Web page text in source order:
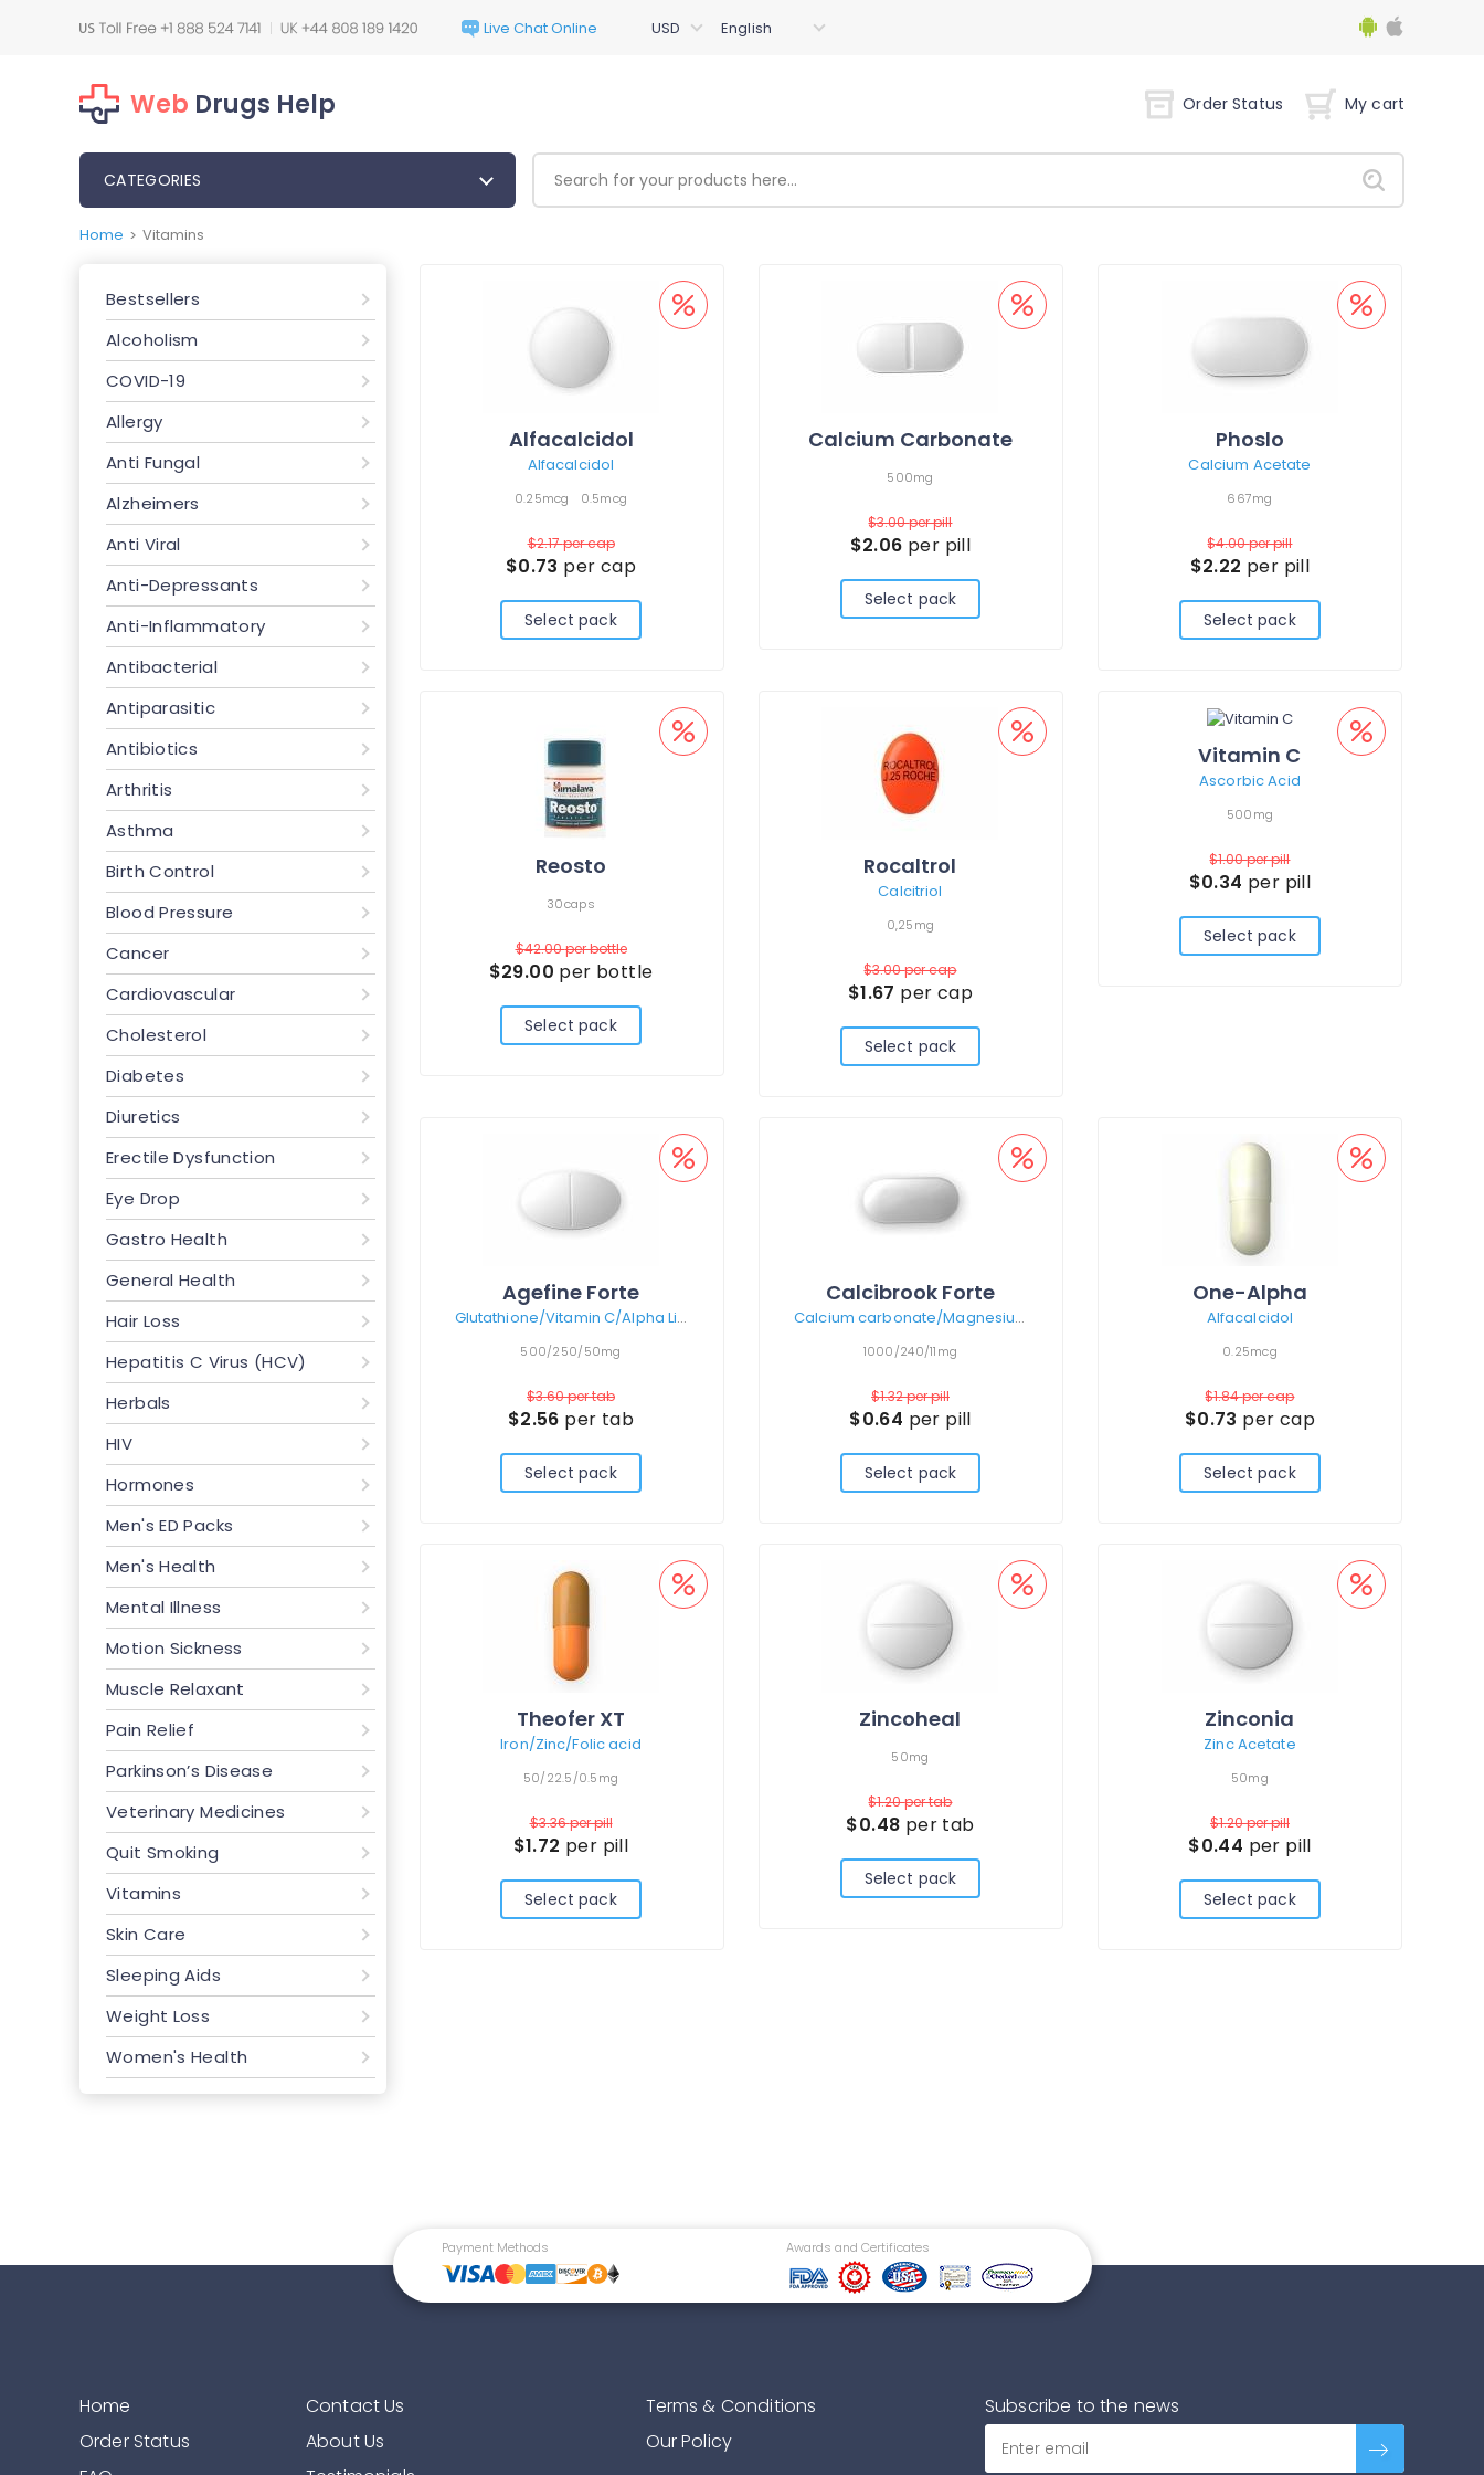
Web Drugs Help Order Status My cart
CATEGORIES
Home > Vitamins
Bestsellers
Alcoholism
COVID-19
Allergy
Anti Fungal
Alzheimers
Anti Viral
Anti-Depressants
Anti-Inflammatory
Antibacterial
Antiparasitic
Antibiotics
Arthritis
Asthma
Birth Control
Blood Pressure
Cancer
Cardiovascular
Cholesterol
Diabetes
Diuretics
Erectile Dysfunction
Eye Drop
Gastro Health
General Health
Hair Loss
Hepatitis C Virus (HCV)
Herbals
HIV
Hormones
Men's ED Packs
Men's Health
Mental Illness
Motion Sickness
Muscle Relaxant
Pain Relief
Parkinson’s Disease
Veterinary Medicines
Quit Smoking
Vitamins
Skin Care
Sleeping Aids
Weight Loss
Women's Health
Alfacalcidol
Alfacalcidol
0.25mcg 0.5mcg
$2.17per cap
$0.73 per cap
Select pack
Calcium Carbonate
500mg
$3.00per pill
$2.06 per pill
Select pack
Phoslo
Calcium Acetate
667mg
$4.00per pill
$2.22 per pill
Select pack
Reosto
30caps
$42.00per bottle
$29.00 per bottle
Select pack
Rocaltrol
Calcitriol
0,25mg
$3.00per cap
$1.67 per cap
Select pack
Vitamin C
Ascorbic Acid
500mg
$1.00per pill
$0.34 per pill
Select pack
Agefine Forte
Glutathione/Vitamin C/Alpha Lipoic Acid
500/250/50mg
$3.60per tab
$2.56 per tab
Select pack
Calcibrook Forte
Calcium carbonate/Magnesium hydroxide/Zinc sulphate monohydrate
1000/240/11mg
$1.32per pill
$0.64 per pill
Select pack
One-Alpha
Alfacalcidol
0.25mcg
$1.84per cap
$0.73 per cap
Select pack
Theofer XT
Iron/Zinc/Folic acid
50/22.5/0.5mg
$3.36per pill
$1.72 per pill
Select pack
Zincoheal
50mg
$1.20per tab
$0.48 per tab
Select pack
Zinconia
Zinc Acetate
50mg
$1.20per pill
$0.44 per pill
Select pack
Payment Methods Awards and Certificates
Home
Order Status
Contact Us
About Us
Terms & Conditions
Our Policy
Subscribe to the news